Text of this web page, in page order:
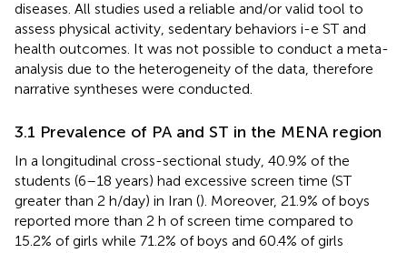
diseases. All studies used a reliable and/or valid tool to
assess physical activity, sedentary behaviors i-e ST and
health outcomes. It was not possible to conduct a meta-
analysis due to the heterogeneity of the data, therefore
narrative syntheses were conducted.
3.1 Prevalence of PA and ST in the MENA region
In a longitudinal cross-sectional study, 40.9% of the
students (6–18 years) had excessive screen time (ST
greater than 2 h/day) in Iran (). Moreover, 21.9% of boys
reported more than 2 h of screen time compared to
15.2% of girls while 71.2% of boys and 60.4% of girls